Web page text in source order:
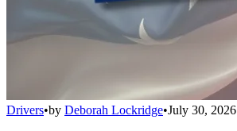
Drivers•by Deborah Lockridge•July 30, 2026